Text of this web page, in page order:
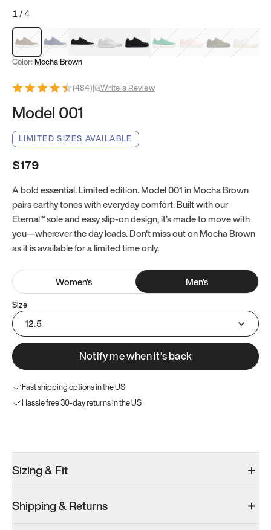
1/4
Mocha Brown
Navy & WhiteBlack & White
White Black Tropical Green
Classic PeachClove Green
Bright
Color: Mocha Brown
(484)| Write a Review
Model 001
LIMITED SIZES AVAILABLE
$179
A bold essential. Limited edition. Model 001 in Mocha Brown
pairs earthy tones with everyday comfort. Built with our
Eternal™ sole and easy slip-on design, it’s made to move with
you—wherever the day leads. Don't miss out on Mocha Brown
as it is available for a limited time only.
Women's Men's
Size
12.5
Notify me when it’s back
Fast shipping options in the US
Hassle free 30-day returns in the US
Sizing & Fit
Shipping & Returns